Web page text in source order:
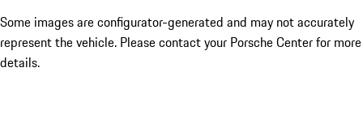
Some images are configurator-generated and may not accurately
represent the vehicle. Please contact your Porsche Center for more
details.